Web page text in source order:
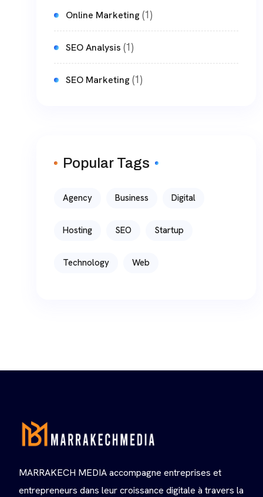
Online Marketing(1)
SEO Analysis (1)
SEO Marketing(1)
Popular Tags
Agency Business Digital
Hosting SEO Startup
Technology Web
MARRAKECH MEDIA accompagne entreprises et
entrepreneurs dans leur croissance digitale à travers la